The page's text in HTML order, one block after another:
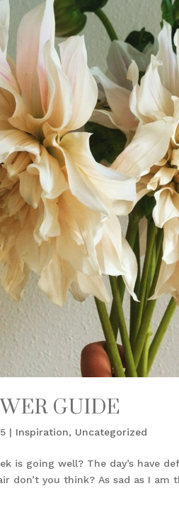
GUIDE
| Inspiration, Uncategorized
is going well? The day’s have
don’t you think? As sad as I